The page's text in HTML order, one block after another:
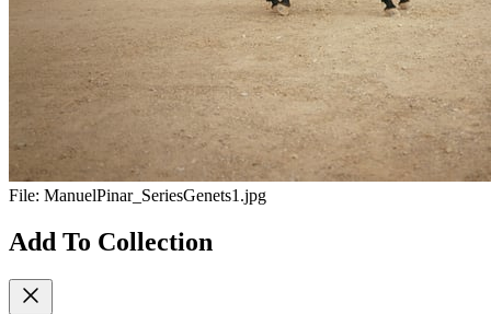
File: ManuelPinar_SeriesGenets1.jpg
Add To Collection